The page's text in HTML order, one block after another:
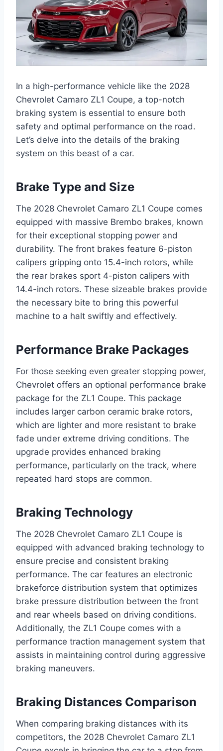
In a high-performance vehicle like the 2028
Chevrolet Camaro ZL1 Coupe, a top-notch
braking system is essential to ensure both
safety and optimal performance on the road.
Let’s delve into the details of the braking
system on this beast of a car.
Brake Type and Size
The 2028 Chevrolet Camaro ZL1 Coupe comes
equipped with massive Brembo brakes, known
for their exceptional stopping power and
durability. The front brakes feature 6-piston
calipers gripping onto 15.4-inch rotors, while
the rear brakes sport 4-piston calipers with
14.4-inch rotors. These sizeable brakes provide
the necessary bite to bring this powerful
machine to a halt swiftly and effectively.
Performance Brake Packages
For those seeking even greater stopping power,
Chevrolet offers an optional performance brake
package for the ZL1 Coupe. This package
includes larger carbon ceramic brake rotors,
which are lighter and more resistant to brake
fade under extreme driving conditions. The
upgrade provides enhanced braking
performance, particularly on the track, where
repeated hard stops are common.
Braking Technology
The 2028 Chevrolet Camaro ZL1 Coupe is
equipped with advanced braking technology to
ensure precise and consistent braking
performance. The car features an electronic
brakeforce distribution system that optimizes
brake pressure distribution between the front
and rear wheels based on driving conditions.
Additionally, the ZL1 Coupe comes with a
performance traction management system that
assists in maintaining control during aggressive
braking maneuvers.
Braking Distances Comparison
When comparing braking distances with its
competitors, the 2028 Chevrolet Camaro ZL1